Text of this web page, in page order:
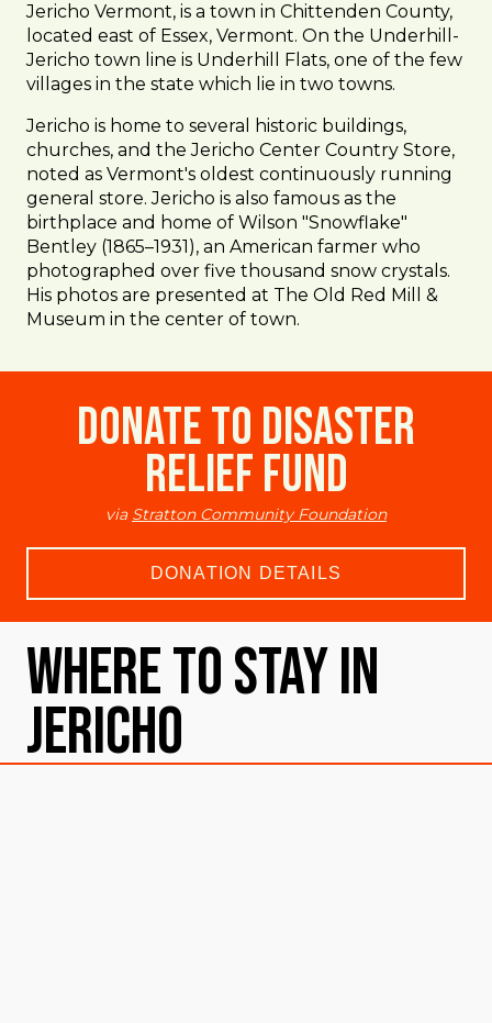
Jericho Vermont, is a town in Chittenden County,
located east of Essex, Vermont. On the Underhill-
Jericho town line is Underhill Flats, one of the few
villages in the state which lie in two towns.
Jericho is home to several historic buildings,
churches, and the Jericho Center Country Store,
noted as Vermont's oldest continuously running
general store. Jericho is also famous as the
birthplace and home of Wilson "Snowflake"
Bentley (1865–1931), an American farmer who
photographed over five thousand snow crystals.
His photos are presented at The Old Red Mill &
Museum in the center of town.
Donate to Disaster
Relief Fund
via Stratton Community Foundation
DONATION DETAILS
Where To Stay in
Jericho